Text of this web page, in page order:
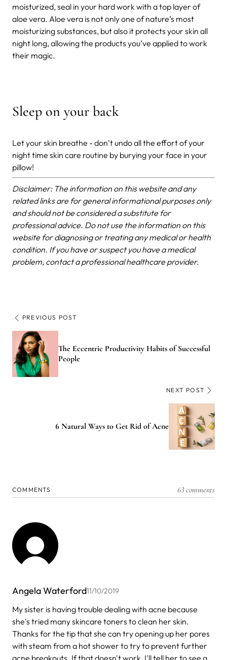
moisturized, seal in your hard work with a top layer of
aloe vera. Aloe vera is not only one of nature’s most
moisturizing substances, but also it protects your skin all
night long, allowing the products you’ve applied to work
their magic.
Sleep on your back
Let your skin breathe - don’t undo all the effort of your
night time skin care routine by burying your face in your
pillow!
Disclaimer: The information on this website and any
related links are for general informational purposes only
and should not be considered a substitute for
professional advice. Do not use the information on this
website for diagnosing or treating any medical or health
condition. If you have or suspect you have a medical
problem, contact a professional healthcare provider.
PREVIOUS POST
The Eccentric Productivity Habits of Successful
People
NEXT POST
6 Natural Ways to Get Rid of Acne
COMMENTS 63 comments
Angela Waterford11/10/2019
My sister is having trouble dealing with acne because
she's tried many skincare toners to clean her skin.
Thanks for the tip that she can try opening up her pores
with steam from a hot shower to try to prevent further
acne breakouts. If that doesn't work, I'll tell her to see a